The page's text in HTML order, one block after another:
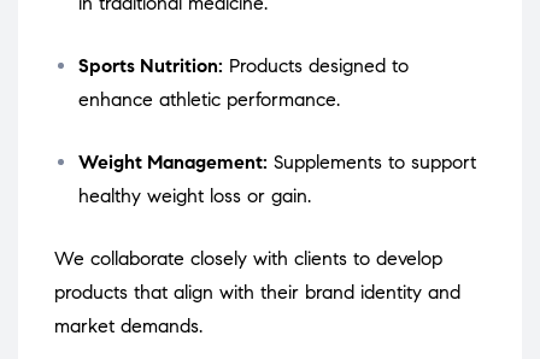
Sports Nutrition: Products designed to
enhance athletic performance.
Weight Management: Supplements to support
healthy weight loss or gain.
We collaborate closely with clients to develop
products that align with their brand identity and
market demands.